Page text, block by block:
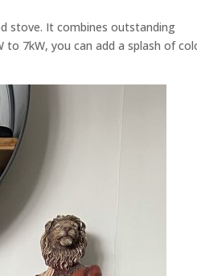
stove. It combines outstanding
7kW, you can add a splash of